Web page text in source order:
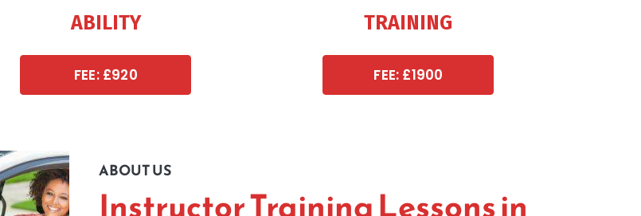
ABILITY
FEE: £920
TRAINING
FEE: £1900
ABOUT US
Instructor Training Lessons in